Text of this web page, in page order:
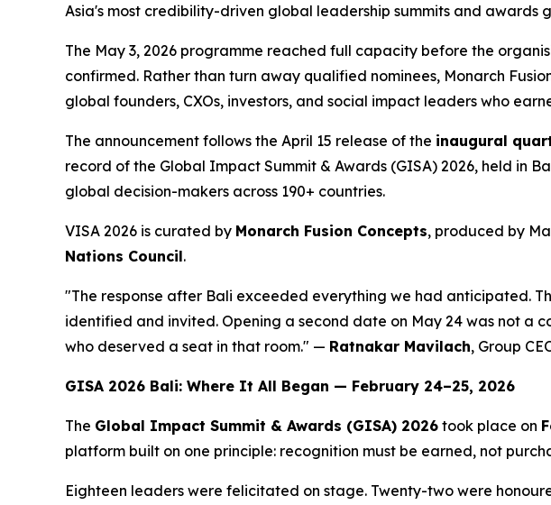
Asia's most credibility-driven global leadership summits and awards
The May 3, 2026 programme reached full capacity before the
confirmed. Rather than turn away qualified nominees, Monarch
global founders, CXOs, investors, and social impact leaders who
The announcement follows the April 15 release of the inaugural
record of the Global Impact Summit & Awards (GISA) 2026, held in
global decision-makers across 190+ countries.
VISA 2026 is curated by Monarch Fusion Concepts, produced by
Nations Council.
"The response after Bali exceeded everything we had anticipated.
identified and invited. Opening a second date on May 24 was not a
who deserved a seat in that room." — Ratnakar Mavilach, Group
GISA 2026 Bali: Where It All Began — February 24–25, 2026
The Global Impact Summit & Awards (GISA) 2026 took place on
platform built on one principle: recognition must be earned, not
Eighteen leaders were felicitated on stage. Twenty-two were